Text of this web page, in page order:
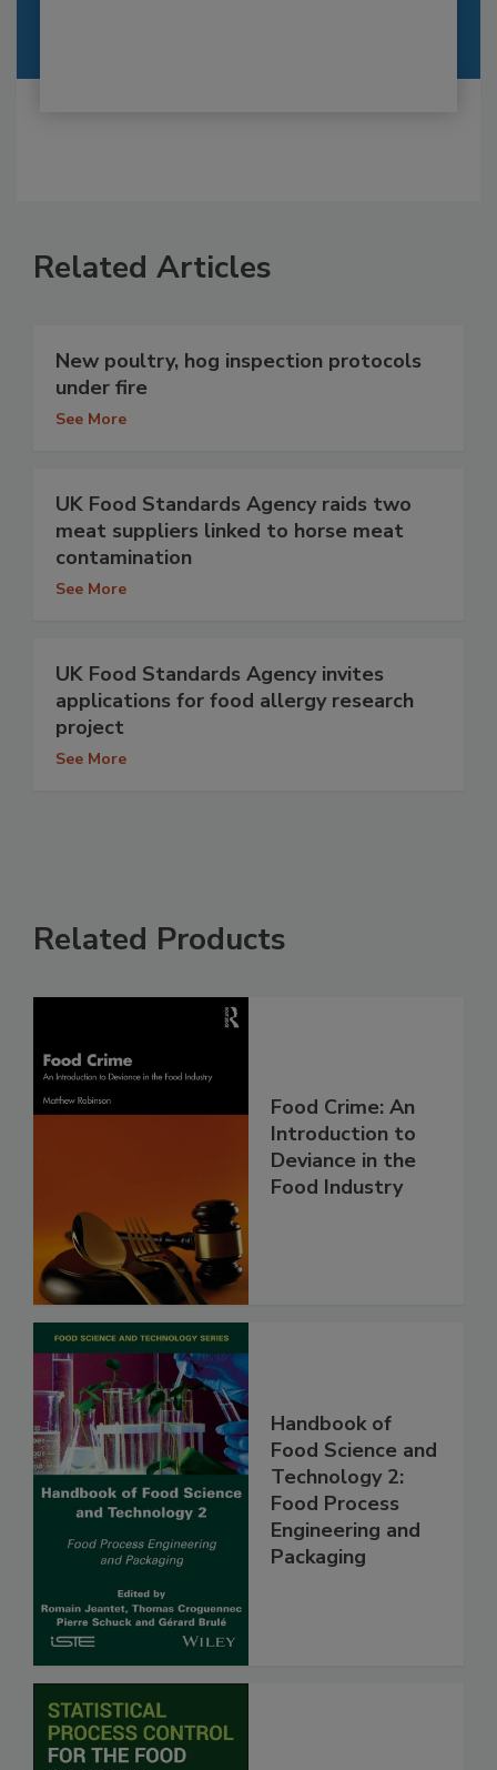
Related Articles
New poultry, hog inspection protocols
under fire
See More
UK Food Standards Agency raids two
meat suppliers linked to horse meat
contamination
See More
UK Food Standards Agency invites
applications for food allergy research
project
See More
Related Products
Food Crime: An
Introduction to
Deviance in the
Food Industry
Handbook of
Food Science and
Technology 2:
Food Process
Engineering and
Packaging